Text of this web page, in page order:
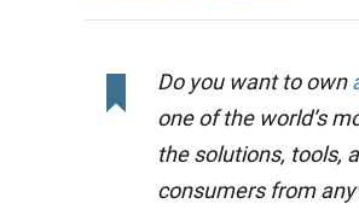
Do you want to own
one of the world’s
the solutions, tools,
consumers from